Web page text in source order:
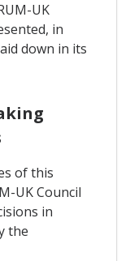
UK
in
down in its
of this
UK Council
in
the